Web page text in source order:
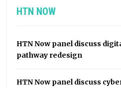
HTN NOW
HTN Now panel discuss
pathway redesign
HTN Now panel discuss